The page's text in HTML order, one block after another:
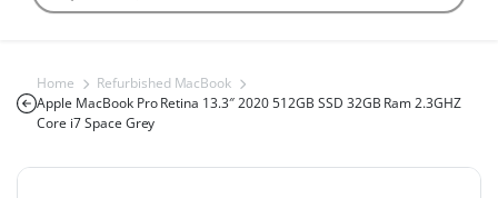
Home
Refurbished MacBook
Apple MacBook Pro Retina 13.3″ 2020 512GB SSD 32GB Ram 2.3GHZ
Core i7 Space Grey